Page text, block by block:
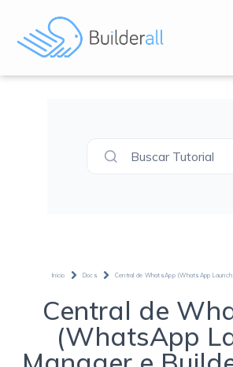
Buscar Tutorial
Inicio Docs Central de WhatsApp (WhatsApp Launch
Central de
(WhatsApp